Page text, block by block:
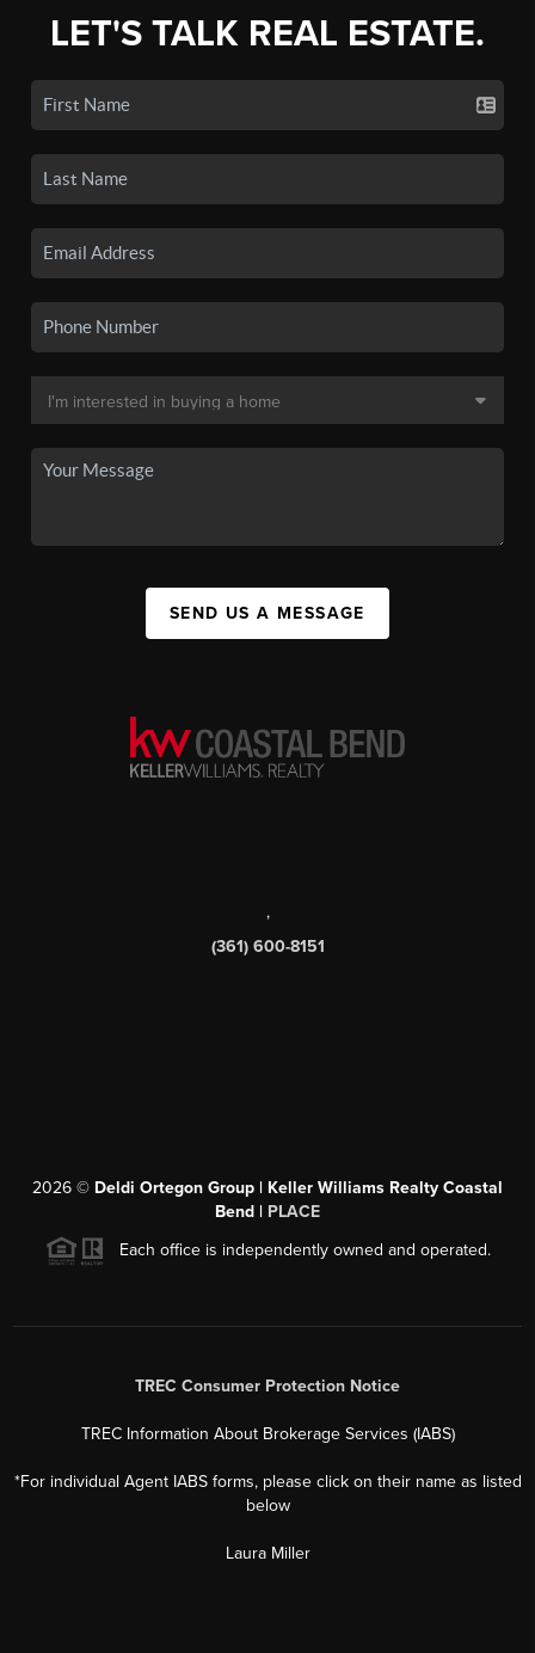
LET'S TALK REAL ESTATE.
SEND US A MESSAGE
,
(361) 600-8151
2026 © Deldi Ortegon Group | Keller Williams Realty Coastal
Bend | PLACE
Each office is independently owned and operated.
TREC Consumer Protection Notice
TREC Information About Brokerage Services (IABS)
*For individual Agent IABS forms, please click on their name as listed
below
Laura Miller